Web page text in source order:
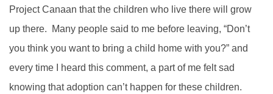
Project Canaan that the children who live there will grow
up there. Many people said to me before leaving, “Don’t
you think you want to bring a child home with you?” and
every time I heard this comment, a part of me felt sad
knowing that adoption can’t happen for these children.